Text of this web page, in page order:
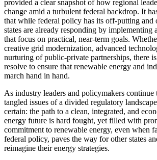
provided a clear snapshot of how regional
change amid a turbulent federal backdrop. It
that while federal policy has its off-putting and
states are already responding by implementing
that focus on practical, near-term goals.
creative grid modernization, advanced
nurturing of public-private partnerships, there
resolve to ensure that renewable energy and
march hand in hand.
As industry leaders and policymakers
tangled issues of a divided regulatory
certain: the path to a clean, integrated, and
energy future is hard fought, yet filled with
commitment to renewable energy, even when
federal policy, paves the way for other states
reimagine their energy strategies.